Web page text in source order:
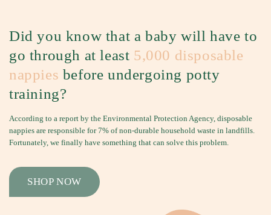
Did you know that a baby will have to
go through at least 5,000 disposable
nappies before undergoing potty
training?
According to a report by the Environmental Protection Agency, disposable
nappies are responsible for 7% of non-durable household waste in landfills.
Fortunately, we finally have something that can solve this problem.
SHOP NOW